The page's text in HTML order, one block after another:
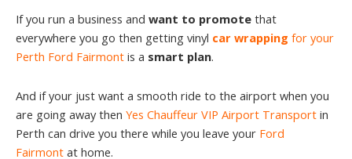
If you run a business and want to promote that
everywhere you go then getting vinyl car wrapping for your
Perth Ford Fairmont is a smart plan.
And if your just want a smooth ride to the airport when you
are going away then Yes Chauffeur VIP Airport Transport in
Perth can drive you there while you leave your Ford
Fairmont at home.